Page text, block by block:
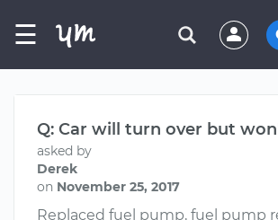
☰
Q: Car will turn over but
asked by
Derek
on November 25, 2017
Replaced fuel pump, fuel pump